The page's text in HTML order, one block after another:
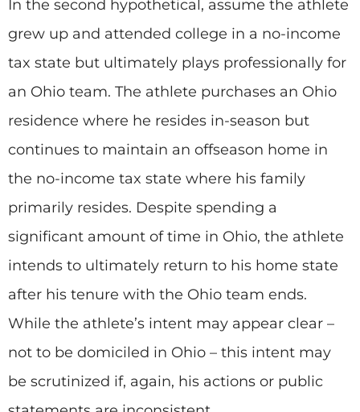
In the second hypothetical, assume the athlete
grew up and attended college in a no-income
tax state but ultimately plays professionally for
an Ohio team. The athlete purchases an Ohio
residence where he resides in-season but
continues to maintain an offseason home in
the no-income tax state where his family
primarily resides. Despite spending a
significant amount of time in Ohio, the athlete
intends to ultimately return to his home state
after his tenure with the Ohio team ends.
While the athlete’s intent may appear clear –
not to be domiciled in Ohio – this intent may
be scrutinized if, again, his actions or public